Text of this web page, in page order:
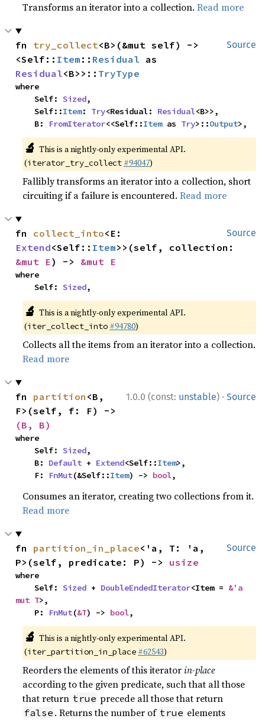
Transforms an iterator into a collection.Read more
Source
fn try_collect<B>(&mut self) ->
<Self:: Item :: Residual
Residual<B>>:: TryType
where
    Self:
Sized,
    Self::
Item: Try<Residual: Residual<B>>,
    B:
FromIterator<<Self::Item as Try>::Output>,
🔬 This is a nightly-only experimental API.
(iterator_try_collect #94047)
Fallibly transforms an iterator into a collection, short
circuiting if a failure is encountered.Read more
Source
fn collect_into
Extend<Self:: Item
&mut E) -> &mut E
where
    Self:
Sized,
🔬 This is a nightly-only experimental API.
(iter_collect_into #94780)
Collects all the items from an iterator into a collection.
Read more
1.0.0 (const: unstable) · Source
fn partition <B,
(B, B)
where
    Self:
Sized,
    B:
Default + Extend<Self::Item>,
    F:
FnMut(&Self::Item) -> bool,
Consumes an iterator, creating two collections from it.
Read more
Source
fn partition_in_place<'a, T: 'a,
P>(self, predicate: P) -> usize
where
    Self:
Sized + DoubleEndedIterator<Item = &'a
mut T>,
    P:
FnMut(&T) -> bool,
🔬 This is a nightly-only experimental API.
(iter_partition_in_place #62543)
Reorders the elements of this iteratorin-place
according to the given predicate, such that all those
that return true precede all those that return
false . Returns the number of true elements